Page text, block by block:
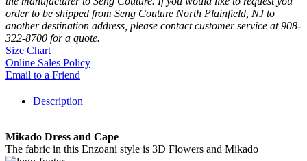
order to be shipped from Seng Couture North Plainfield, NJ to
another destination address, please contact customer service at 908-
322-8700 for a quote.
Size Chart
Online Sales Policy
Email to a Friend
Description
Mikado Dress and Cape
The fabric in this Enzoani style is 3D Flowers and Mikado